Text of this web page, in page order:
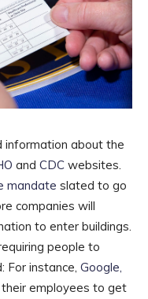
about the
and CDC websites.
mandate slated to go
companies will
to enter buildings.
people to
For instance, Google,
their employees to get